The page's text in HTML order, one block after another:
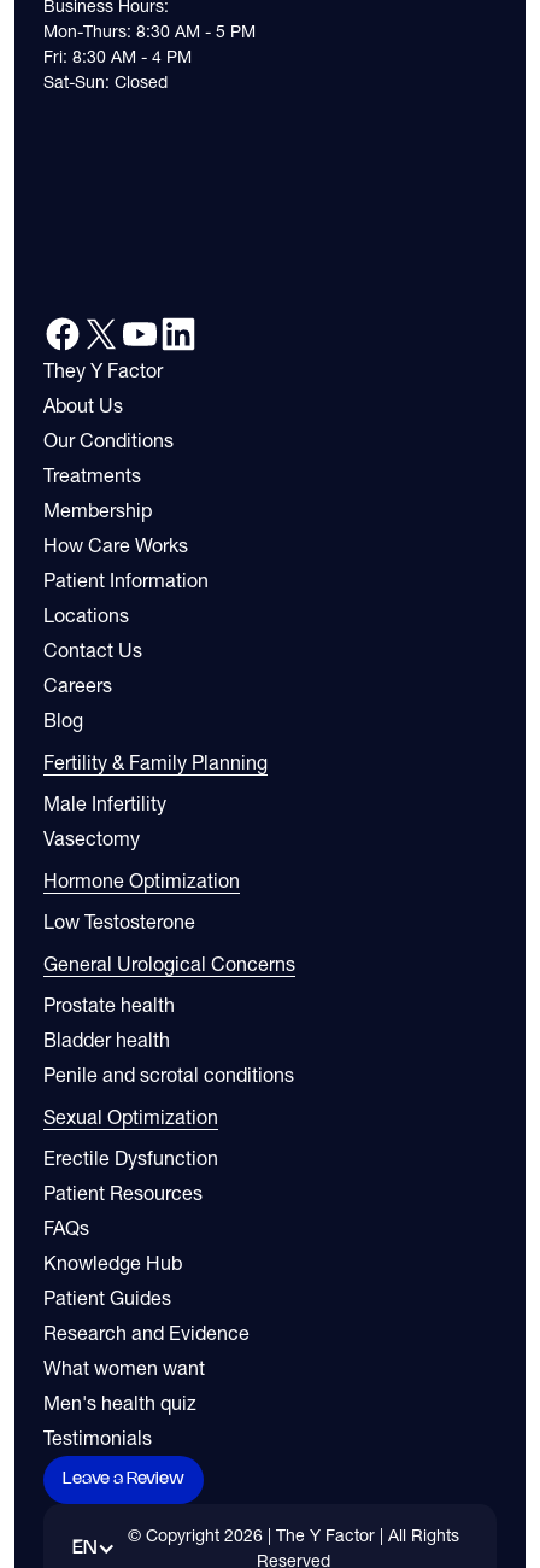
Business Hours:
Mon-Thurs: 8:30 AM - 5 PM
Fri: 8:30 AM - 4 PM
Sat-Sun: Closed
They Y Factor
About Us
Our Conditions
Treatments
Membership
How Care Works
Patient Information
Locations
Contact Us
Careers
Blog
Fertility & Family Planning
Male Infertility
Vasectomy
Hormone Optimization
Low Testosterone
General Urological Concerns
Prostate health
Bladder health
Penile and scrotal conditions
Sexual Optimization
Erectile Dysfunction
Patient Resources
FAQs
Knowledge Hub
Patient Guides
Research and Evidence
What women want
Men's health quiz
Testimonials
Leave a Review
EN
© Copyright 2026| The Y Factor | All Rights
Reserved